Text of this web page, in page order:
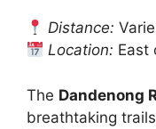
Distance:
Location: East
The Dandenong
breathtaking